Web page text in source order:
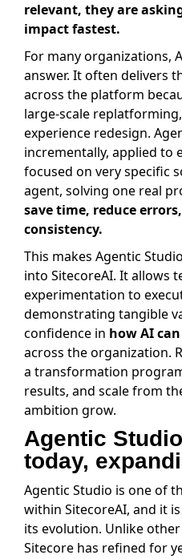
relevant, they are
impact fastest.
For many organizations,
answer. It often delivers
across the platform
large-scale
experience redesign.
incrementally, applied to
focused on very specific
agent, solving one real
save time, reduce
consistency.
This makes Agentic
into SitecoreAI. It allows
experimentation to
demonstrating tangible
confidence in how AI
across the organization.
a transformation
results, and scale from
ambition grow.
Agentic
today,
Agentic Studio is one of
within SitecoreAI, and it
its evolution. Unlike
Sitecore has refined for